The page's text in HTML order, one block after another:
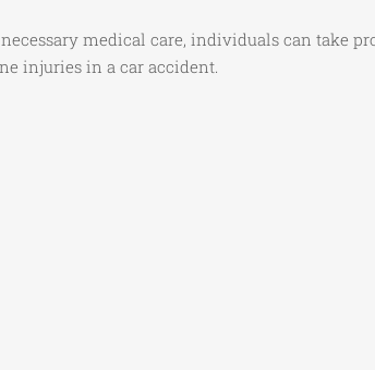
medical care, individuals can take
injuries in a car accident.